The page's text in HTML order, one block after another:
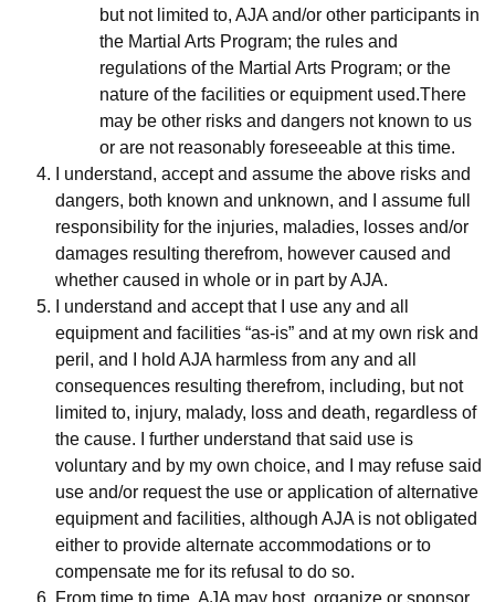
but not limited to, AJA and/or other participants in
the Martial Arts Program; the rules and
regulations of the Martial Arts Program; or the
nature of the facilities or equipment used.There
may be other risks and dangers not known to us
or are not reasonably foreseeable at this time.
I understand, accept and assume the above risks and
dangers, both known and unknown, and I assume full
responsibility for the injuries, maladies, losses and/or
damages resulting therefrom, however caused and
whether caused in whole or in part by AJA.
I understand and accept that I use any and all
equipment and facilities “as-is” and at my own risk and
peril, and I hold AJA harmless from any and all
consequences resulting therefrom, including, but not
limited to, injury, malady, loss and death, regardless of
the cause. I further understand that said use is
voluntary and by my own choice, and I may refuse said
use and/or request the use or application of alternative
equipment and facilities, although AJA is not obligated
either to provide alternate accommodations or to
compensate me for its refusal to do so.